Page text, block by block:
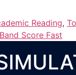
Reading,
Score Fast